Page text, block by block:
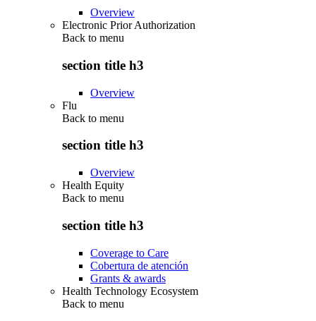
Overview
Electronic Prior Authorization
Back to menu
section title h3
Overview
Flu
Back to menu
section title h3
Overview
Health Equity
Back to menu
section title h3
Coverage to Care
Cobertura de atención
Grants & awards
Health Technology Ecosystem
Back to menu